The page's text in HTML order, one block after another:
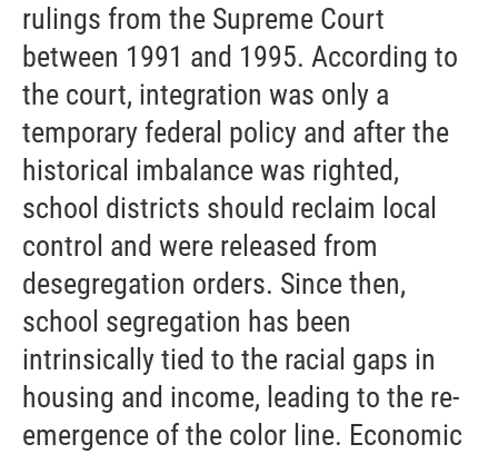
rulings from the Supreme Court
between 1991 and 1995. According to
the court, integration was only a
temporary federal policy and after the
historical imbalance was righted,
school districts should reclaim local
control and were released from
desegregation orders. Since then,
school segregation has been
intrinsically tied to the racial gaps in
housing and income, leading to the re-
emergence of the color line. Economic